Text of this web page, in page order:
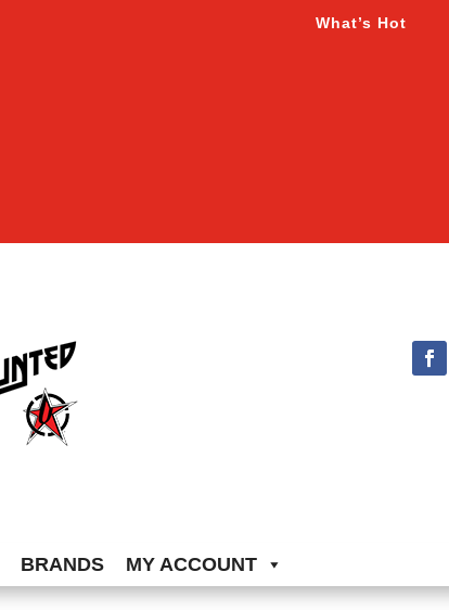
What’s Hot
BRANDS MY ACCOUNT